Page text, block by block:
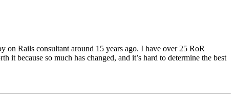
on Rails consultant around 15 years ago. I have over 25 RoR
because so much has changed, and it’s hard to determine the best